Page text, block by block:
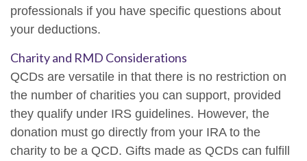
professionals if you have specific questions about
your deductions.
Charity and RMD Considerations
QCDs are versatile in that there is no restriction on
the number of charities you can support, provided
they qualify under IRS guidelines. However, the
donation must go directly from your IRA to the
charity to be a QCD. Gifts made as QCDs can fulfill